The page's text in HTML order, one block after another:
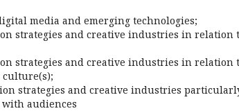
media and emerging technologies;
strategies and creative industries in relation
strategies and creative industries in relation
culture(s);
strategies and creative industries
audiences